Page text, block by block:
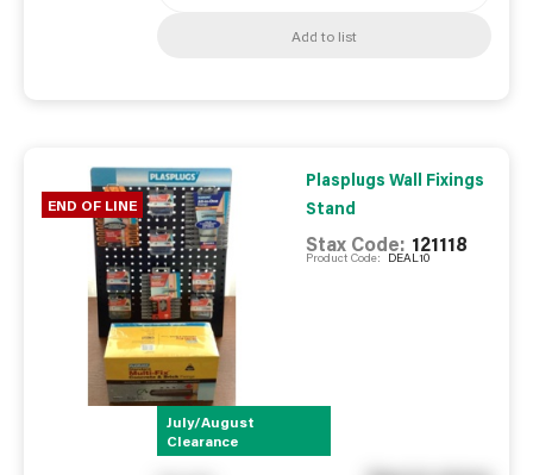
Add to list
END OF LINE
Plasplugs Wall Fixings
Stand
Stax Code: 121118
Product Code: DEAL10
July/August
Clearance